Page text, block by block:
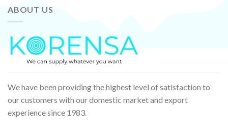
ABOUT US
We have been providing the highest level of satisfaction to
our customers with our domestic market and export
experience since 1983.